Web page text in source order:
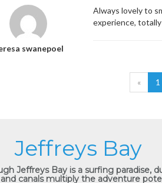
swanepoel
Always lovely to
experience,
« 1
Jeffreys Bay
Jeffreys Bay is a surfing paradise,
and canals multiply the adventure